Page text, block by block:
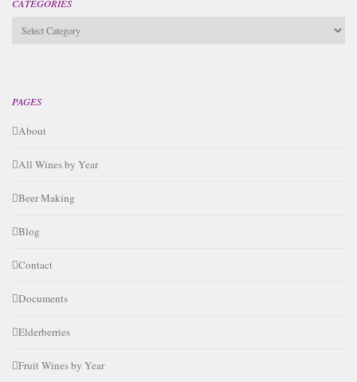
CATEGORIES
Categories
PAGES
About
All Wines by Year
Beer Making
Blog
Contact
Documents
Elderberries
Fruit Wines by Year